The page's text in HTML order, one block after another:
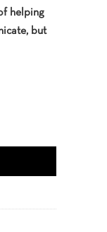
helping
but